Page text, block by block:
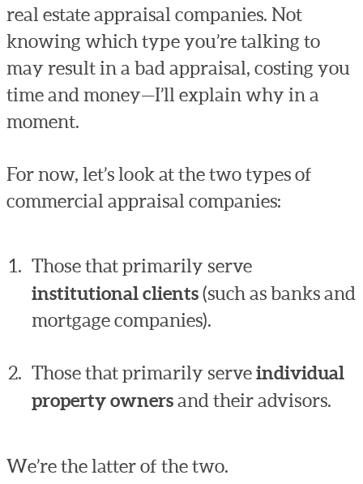
real estate appraisal companies. Not
knowing which type you’re talking to
may result in a bad appraisal, costing you
time and money—I’ll explain why in a
moment.
For now, let’s look at the two types of
commercial appraisal companies:
Those that primarily serve
institutional clients (such as banks and
mortgage companies).
Those that primarily serveindividual
property owners and their advisors.
We’re the latter of the two.